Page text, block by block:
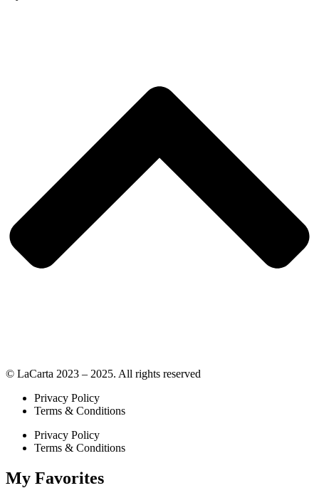
© LaCarta 2023 – 2025. All rights reserved
Privacy Policy
Terms & Conditions
Privacy Policy
Terms & Conditions
My Favorites